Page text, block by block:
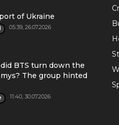
of Ukraine
05:39, 26.07.2026
BTS turn down the
The group hinted
11:40, 30.07.2026